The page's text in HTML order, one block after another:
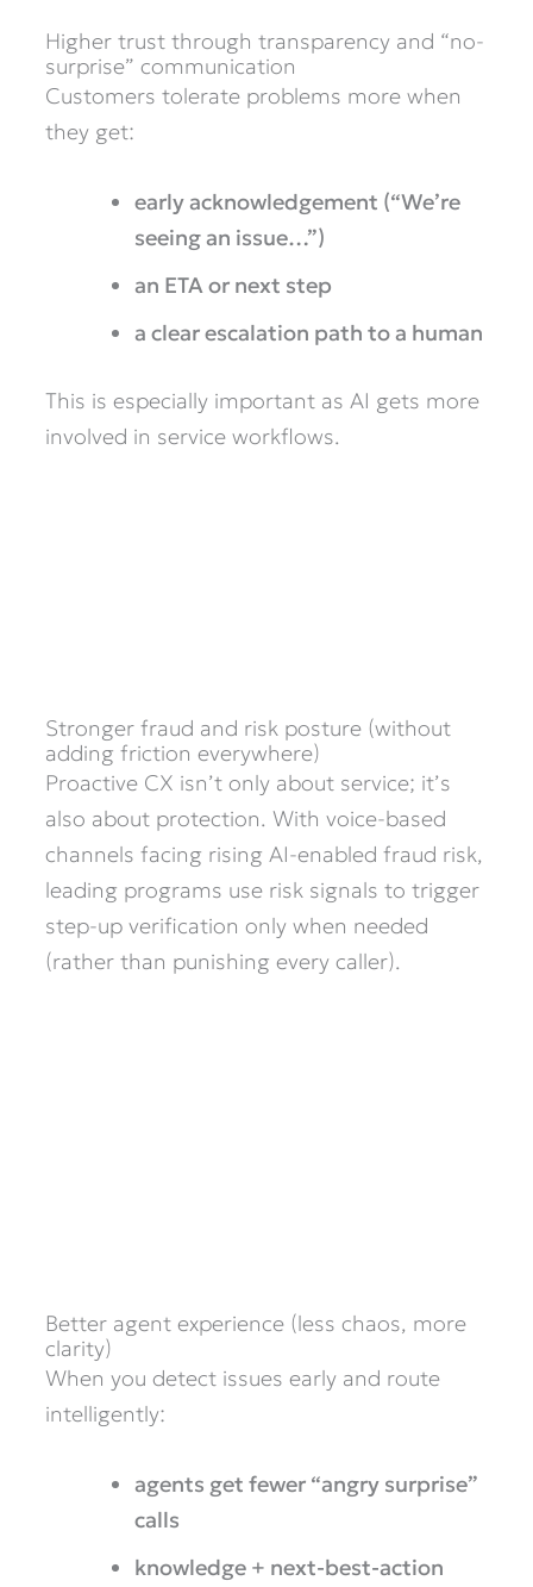
Higher trust through transparency and “no-
surprise” communication
Customers tolerate problems more when
they get:
early acknowledgement (“We’re
seeing an issue…”)
an ETA or next step
a clear escalation path to a human
This is especially important as AI gets more
involved in service workflows.
Stronger fraud and risk posture (without
adding friction everywhere)
Proactive CX isn’t only about service; it’s
also about protection. With voice-based
channels facing rising AI-enabled fraud risk,
leading programs use risk signals to trigger
step-up verification only when needed
(rather than punishing every caller).
Better agent experience (less chaos, more
clarity)
When you detect issues early and route
intelligently:
agents get fewer “angry surprise”
calls
knowledge + next-best-action